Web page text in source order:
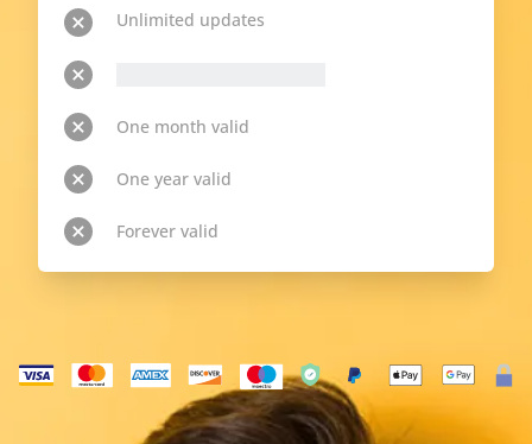
Unlimited updates
One month valid
One year valid
Forever valid